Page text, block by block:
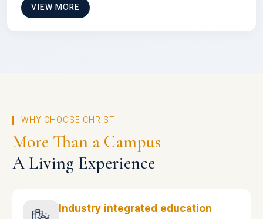
VIEW MORE
WHY CHOOSE CHRIST
More Than a Campus
A Living Experience
Industry integrated education